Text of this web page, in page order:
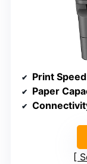
Print Speed
Paper